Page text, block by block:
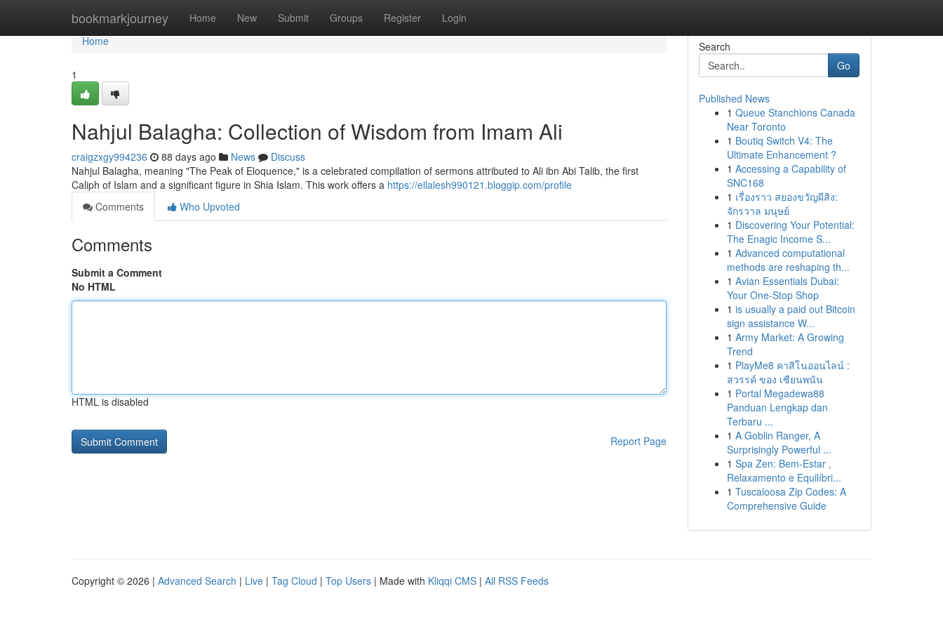
bookmarkjourney Home New Submit Groups Register Login
Home
Home
1
Nahjul Balagha: Collection of Wisdom from Imam Ali
craigzxgy994236 88 days ago News
Discuss
Nahjul Balagha, meaning "The Peak of Eloquence," is a celebrated compilation of sermons attributed to Ali ibn Abi Talib, the first
Caliph of Islam and a significant figure in Shia Islam. This work offers a https://ellalesh990121.bloggip.com/profile
Comments
Who Upvoted
Comments
Submit a Comment
No HTML
HTML is disabled
Report Page
Search
Go
Published News
1 Queue Stanchions Canada
Near Toronto
1 Boutiq Switch V4: The
Ultimate Enhancement ?
1 Accessing a Capability of
SNC168
1 เรื่องราว สยองขวัญผีสิง:
จักรวาล มนุษย์
1 Discovering Your Potential:
The Enagic Income S...
1 Advanced computational
methods are reshaping th...
1 Avian Essentials Dubai:
Your One-Stop Shop
1 is usually a paid out Bitcoin
sign assistance W...
1 Army Market: A Growing
Trend
1 PlayMe8 คาสิโนออนไลน์ :
สวรรค์ ของ เซียนพนัน
1 Portal Megadewa88
Panduan Lengkap dan
Terbaru ...
1 A Goblin Ranger, A
Surprisingly Powerful ...
1 Spa Zen: Bem-Estar ,
Relaxamento e Equilíbri...
1 Tuscaloosa Zip Codes: A
Comprehensive Guide
Copyright © 2026 | Advanced Search | Live | Tag Cloud | Top Users | Made with Kliqqi CMS | All RSS Feeds